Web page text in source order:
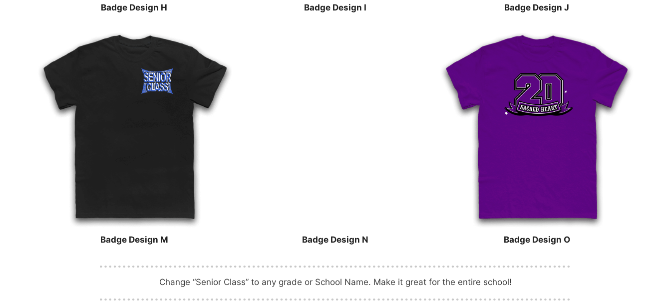
Badge Design H Badge Design I Badge Design J
Badge Design M Badge Design N Badge Design O
Change “Senior Class” to any grade or School Name. Make it great for the entire school!